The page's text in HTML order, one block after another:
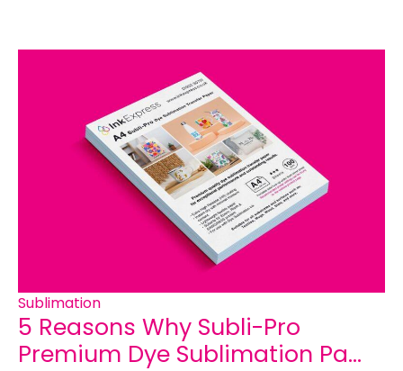
Sublimation
5 Reasons Why Subli-Pro
Premium Dye Sublimation Pa...